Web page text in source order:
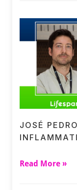
JOSÉ
Read More »